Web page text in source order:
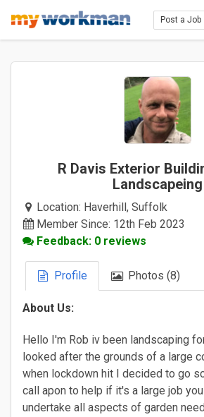
Post a Job
R Davis Exterior
Landscapeing
Location: Haverhill, Suffolk
Member Since: 12th Feb 2023
Feedback: 0 reviews
Profile Photos (8)
About Us:
Hello I'm Rob iv been landscaping
looked after the grounds of a large
when lockdown hit I decided to go
call apon to help if it's a large job
undertake all aspects of garden